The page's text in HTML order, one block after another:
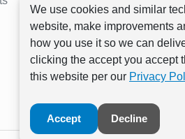
We use cookies and similar
website, make improvements
how you use it so we can
clicking the accept you accept
this website per our Privacy
Accept Decline
Events
Full